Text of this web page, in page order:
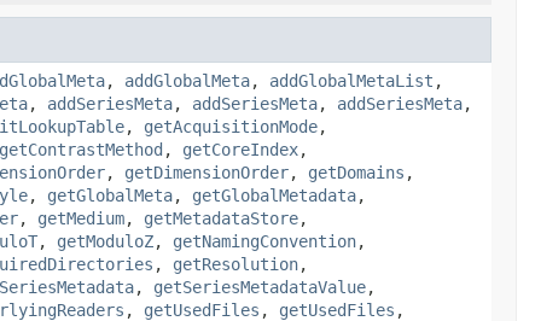
, addGlobalMeta, addGlobalMetaList ,
, addSeriesMeta, addSeriesMeta, addSeriesMeta,
, getAcquisitionMode,
getContrastMethod , getCoreIndex,
, getDimensionOrder, getDomains ,
, getGlobalMeta, getGlobalMetadata,
, getMedium, getMetadataStore,
, getModuloZ, getNamingConvention,
, getResolution,
, getSeriesMetadataValue,
, getUsedFiles , getUsedFiles ,